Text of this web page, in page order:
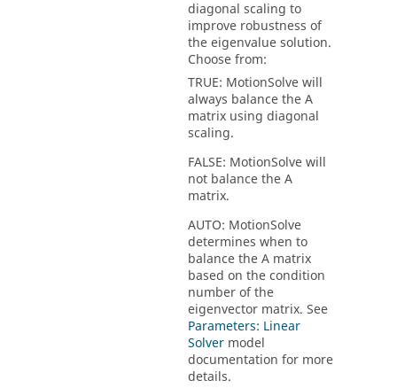
diagonal scaling to
improve robustness of
the eigenvalue solution.
Choose from:
TRUE: MotionSolvewill
always balance the A
matrix using diagonal
scaling.
FALSE: MotionSolvewill
not balance the A
matrix.
AUTO: MotionSolve
determines when to
balance the A matrix
based on the condition
number of the
eigenvector matrix. See
Parameters: Linear
Solver model
documentation for more
details.